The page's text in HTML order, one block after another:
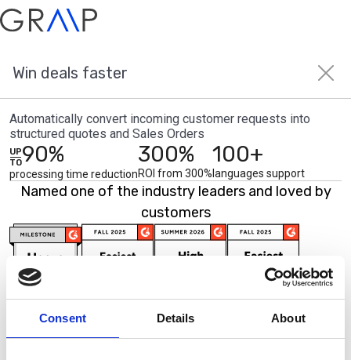
Consent Details About
Win deals faster
Automatically convert incoming customer requests into
structured quotes and Sales Orders
UP
TO90%
processing time reduction
300%
ROI from 300%
100+
languages support
Named one of the industry leaders and loved by
customers
AI Agents
Solutions
Industries
Discrete manufacturing
Process manufacturing
Wholesale distribution
Insights
Case studies
Blog
Newsroom
Partners